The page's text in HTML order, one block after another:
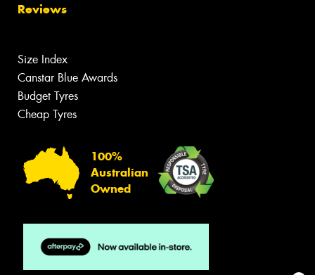
Reviews
Size Index
Canstar Blue Awards
Budget Tyres
Cheap Tyres
100%
Australian
Owned